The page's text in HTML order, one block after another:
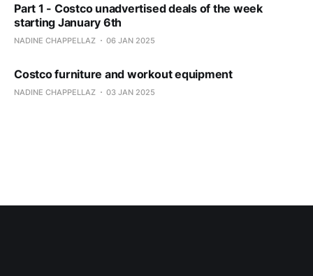
Part 1 - Costco unadvertised deals of the week
starting January 6th
NADINE CHAPPELLAZ 06 JAN 2025
Costco furniture and workout equipment
NADINE CHAPPELLAZ 03 JAN 2025